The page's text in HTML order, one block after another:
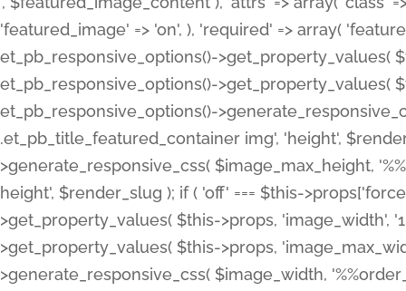
'featured_image' => 'on', ), 'required' => array(
et_pb_responsive_options()->get_property_values(
et_pb_responsive_options()->get_property_values(
et_pb_responsive_options()-
.et_pb_title_featured_container img', 'height',
>generate_responsive_css( $image_max_height,
height', $render_slug ); if ( 'off' === $this-
>get_property_values( $this->props, 'image_width',
>get_property_values( $this->props,
>generate_responsive_css( $image_width,